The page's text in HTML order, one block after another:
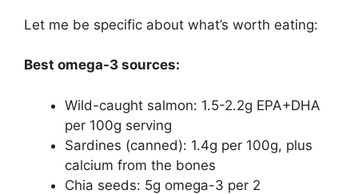
Let me be specific about what’s worth eating:
Best omega-3 sources:
Wild-caught salmon: 1.5-2.2g EPA+DHA
per 100g serving
Sardines (canned): 1.4g per 100g, plus
calcium from the bones
Chia seeds: 5g omega-3 per 2